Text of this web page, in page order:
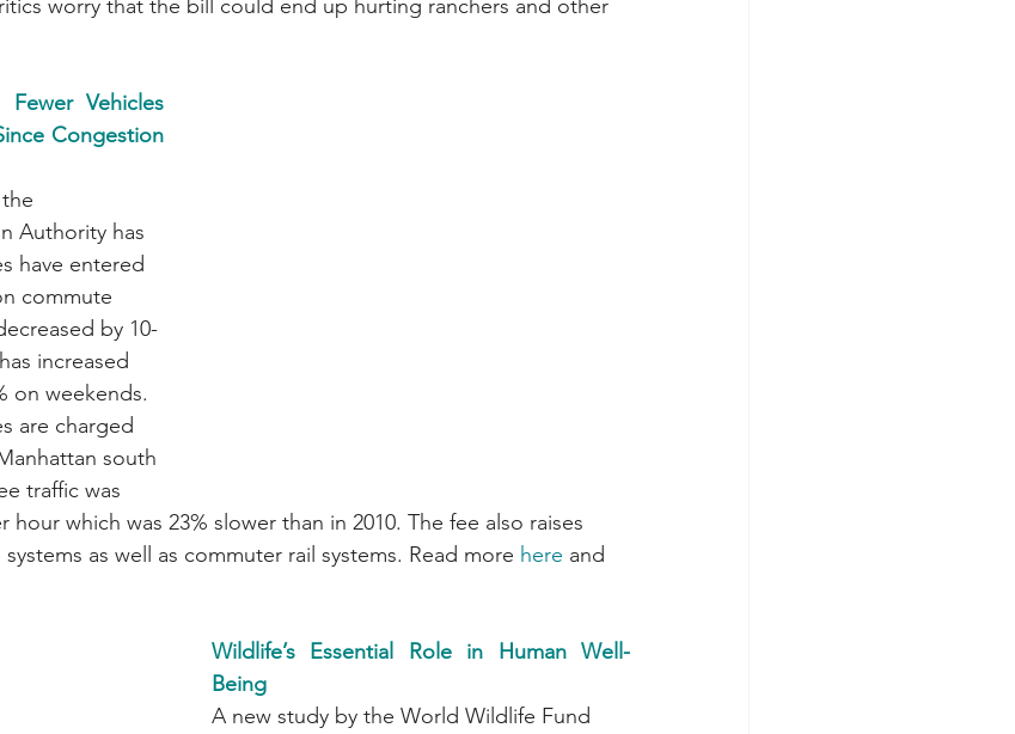
worry that the bill could end up hurting ranchers and other
Vehicles
Congestion
Authority has
have entered
commute
by 10-
increased
on weekends.
are charged
south
traffic was
which was 23% slower than in 2010. The fee also raises
as well as commuter rail systems. Read more here and
Wildlife’s Essential Role in Human Well-
Being
A new study by the World Wildlife Fund